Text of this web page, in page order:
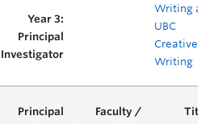
Writing at
UBC
Creative
Writing